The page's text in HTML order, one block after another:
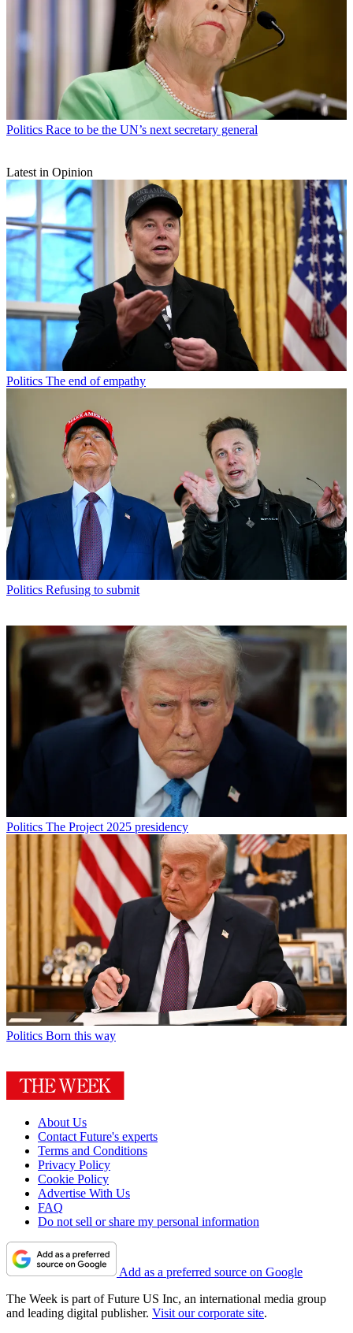
Politics Race to be the UN’s next secretary general
Latest in Opinion
Politics The end of empathy
Politics Refusing to submit
Politics The Project 2025 presidency
Politics Born this way
About Us
Contact Future's experts
Terms and Conditions
Privacy Policy
Cookie Policy
Advertise With Us
FAQ
Do not sell or share my personal information
Add as a preferred source on Google
The Week is part of Future US Inc, an international media group
and leading digital publisher. Visit our corporate site.